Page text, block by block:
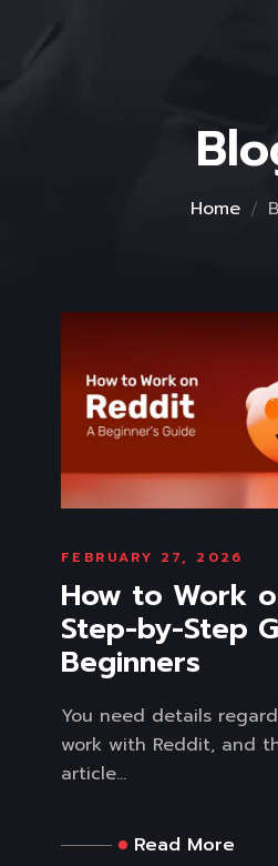
Home
FEBRUARY 27, 2026
How to Work
Step-by-Step
Beginners
You need details
work with Reddit, and
article...
Read More